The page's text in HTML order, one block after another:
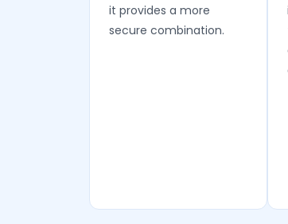
it provides a more
secure combination.